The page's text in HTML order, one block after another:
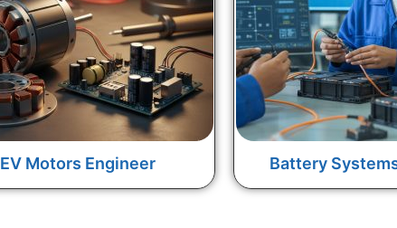
EV Motors Engineer Battery